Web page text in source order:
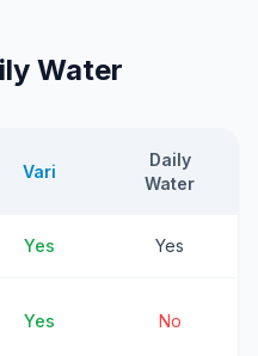
Water
Vari
Daily
Water
Yes Yes
Yes No